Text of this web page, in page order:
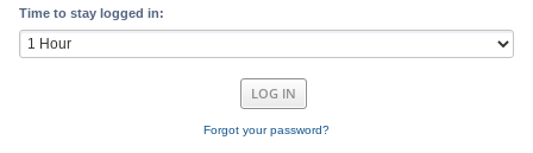
Time to stay logged in:
Forgot your password?